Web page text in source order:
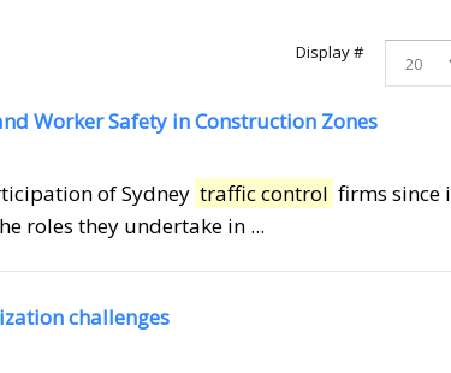
Display #
Worker Safety in Construction Zones
of Sydney traffic control firms since
roles they undertake in ...
challenges